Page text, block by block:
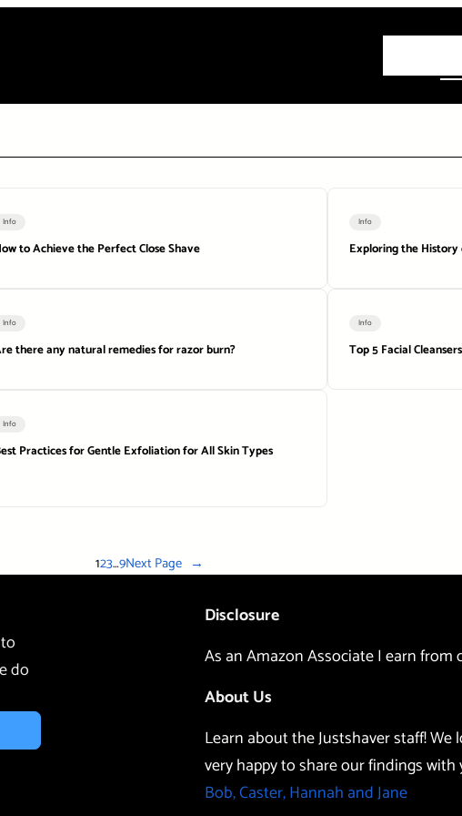
Info
to Achieve the Perfect Close Shave
Info
Exploring the History
Info
there any natural remedies for razor burn?
Info
Top 5 Facial
Info
Practices for Gentle Exfoliation for All Skin Types
123…9Next Page →
do
Disclosure
As an Amazon Associate I earn from
About Us
Learn about the Justshaver staff!
very happy to share our findings with
Bob, Caster, Hannah and Jane